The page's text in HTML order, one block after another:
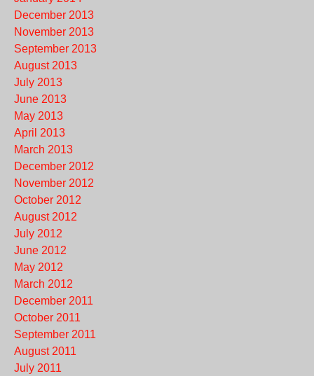
December 2013
November 2013
September 2013
August 2013
July 2013
June 2013
May 2013
April 2013
March 2013
December 2012
November 2012
October 2012
August 2012
July 2012
June 2012
May 2012
March 2012
December 2011
October 2011
September 2011
August 2011
July 2011